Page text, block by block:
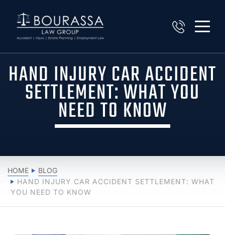
HAND INJURY CAR ACCIDENT
SETTLEMENT: WHAT YOU
NEED TO KNOW
HOME
BLOG
HAND INJURY CAR ACCIDENT SETTLEMENT: WHAT
YOU NEED TO KNOW